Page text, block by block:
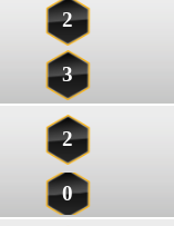
2
3
2
0